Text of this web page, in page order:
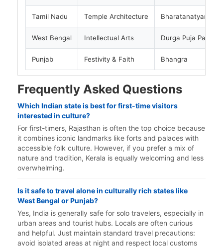
Tamil Nadu Temple Architecture Bharatanatyam
West Bengal Intellectual Arts Durga Puja Pandals
Punjab Festivity & Faith Bhangra
Frequently Asked Questions
Which Indian state is best for first-time visitors
interested in culture?
For first-timers, Rajasthan is often the top choice because
it combines iconic landmarks like forts and palaces with
accessible folk culture. However, if you prefer a mix of
nature and tradition, Kerala is equally welcoming and less
overwhelming.
Is it safe to travel alone in culturally rich states like
West Bengal or Punjab?
Yes, India is generally safe for solo travelers, especially in
urban areas and tourist hubs. Locals are often curious
and helpful. Just maintain standard travel precautions:
avoid isolated areas at night and respect local customs